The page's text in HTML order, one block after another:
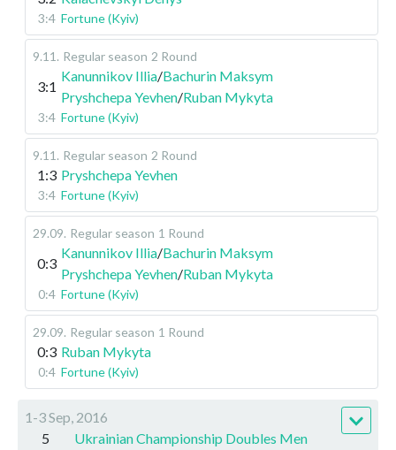
3:4 Fortune (Kyiv)
9.11 . Regular season 2 Round
3:1
Kanunnikov Illia/Bachurin Maksym
Pryshchepa Yevhen/Ruban Mykyta
3:4 Fortune (Kyiv)
9.11 . Regular season 2 Round
1:3 Pryshchepa Yevhen
3:4 Fortune (Kyiv)
29.09. Regular season 1 Round
0:3
Kanunnikov Illia/Bachurin Maksym
Pryshchepa Yevhen/Ruban Mykyta
0:4 Fortune (Kyiv)
29.09. Regular season 1 Round
0:3 Ruban Mykyta
0:4 Fortune (Kyiv)
1-3 Sep, 2016
5
Ukrainian Championship Doubles Men